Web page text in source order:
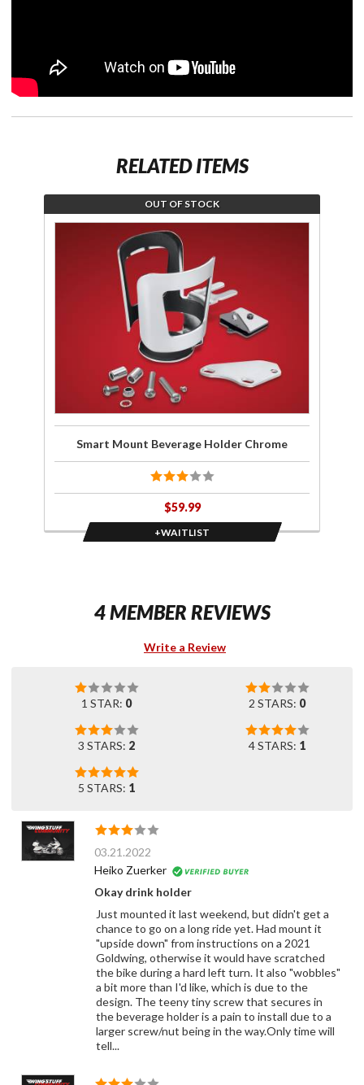
RELATED ITEMS
OUT OF STOCK
Smart Mount Beverage Holder Chrome
$59.99
+WAITLIST
4 MEMBER REVIEWS
Write a Review
1 STAR: 0 2 STARS: 0
3 STARS: 2 4 STARS: 1
5 STARS: 1
03.21.2022
Heiko Zuerker
Okay drink holder
Just mounted it last weekend, but didn't get a
chance to go on a long ride yet. Had mount it
"upside down" from instructions on a 2021
Goldwing, otherwise it would have scratched
the bike during a hard left turn. It also "wobbles"
a bit more than I'd like, which is due to the
design. The teeny tiny screw that secures in
the beverage holder is a pain to install due to a
larger screw/nut being in the way.Only time will
tell...